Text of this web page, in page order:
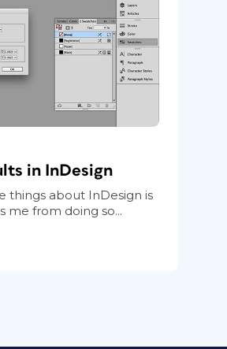
in InDesign
things about InDesign is
me from doing so...